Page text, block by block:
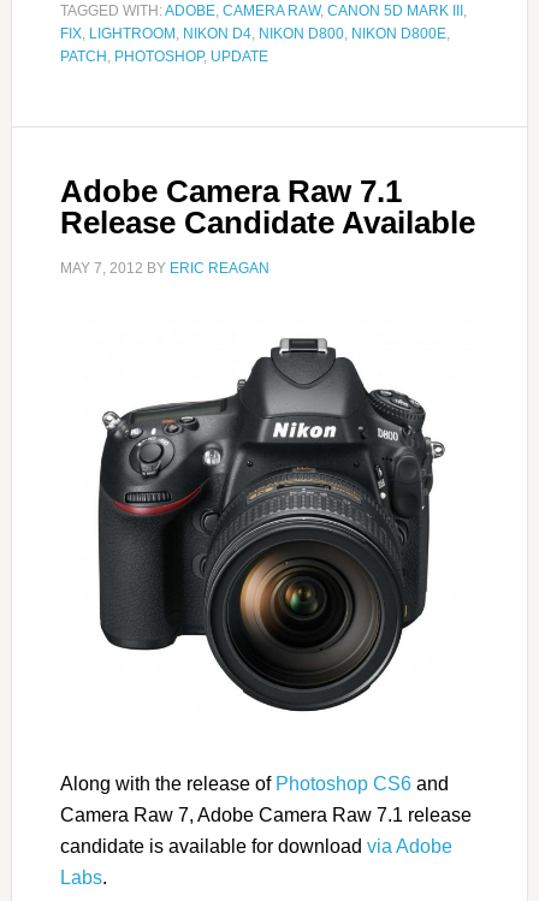
TAGGED WITH:ADOBE, CAMERA RAW, CANON 5D MARK III ,
FIX, LIGHTROOM , NIKON D4, NIKON D800, NIKON D800E,
PATCH , PHOTOSHOP, UPDATE
Adobe Camera Raw 7.1
Release Candidate Available
MAY 7, 2012 BY ERIC REAGAN
Along with the release of Photoshop CS6and
Camera Raw 7, Adobe Camera Raw 7.1 release
candidate is available for download via Adobe
Labs.